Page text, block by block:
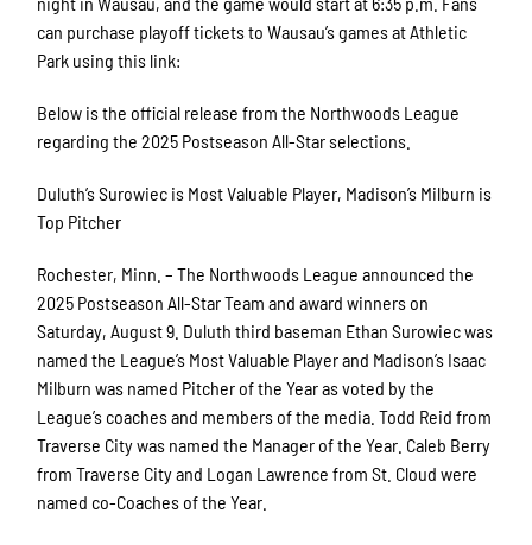
can purchase playoff tickets to Wausau’s games at Athletic
Park using this link:
Below is the official release from the Northwoods League
regarding the 2025 Postseason All-Star selections.
Duluth’s Surowiec is Most Valuable Player, Madison’s Milburn is
Top Pitcher
Rochester, Minn. – The Northwoods League announced the
2025 Postseason All-Star Team and award winners on
Saturday, August 9. Duluth third baseman Ethan Surowiec was
named the League’s Most Valuable Player and Madison’s Isaac
Milburn was named Pitcher of the Year as voted by the
League’s coaches and members of the media. Todd Reid from
Traverse City was named the Manager of the Year. Caleb Berry
from Traverse City and Logan Lawrence from St. Cloud were
named co-Coaches of the Year.